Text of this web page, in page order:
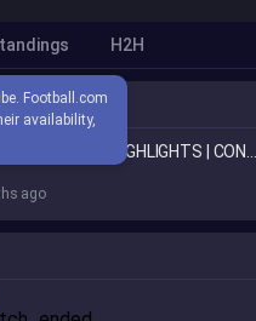
H2H
Football.com
availability,
ago